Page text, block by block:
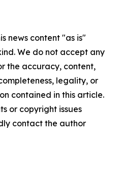
news content "as is"
We do not accept any
the accuracy, content,
legality, or
contained in this article.
or copyright issues
contact the author